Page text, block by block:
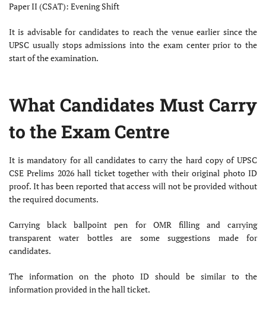
Paper II (CSAT): Evening Shift
It is advisable for candidates to reach the venue earlier since the
UPSC usually stops admissions into the exam center prior to the
start of the examination.
What Candidates Must Carry
to the Exam Centre
It is mandatory for all candidates to carry the hard copy of UPSC
CSE Prelims 2026 hall ticket together with their original photo ID
proof. It has been reported that access will not be provided without
the required documents.
Carrying black ballpoint pen for OMR filling and carrying
transparent water bottles are some suggestions made for
candidates.
The information on the photo ID should be similar to the
information provided in the hall ticket.